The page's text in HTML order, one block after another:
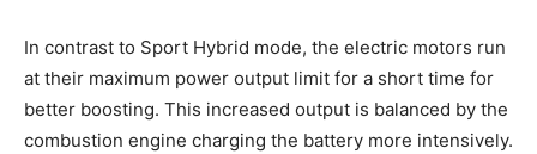
In contrast to Sport Hybrid mode, the electric motors run
at their maximum power output limit for a short time for
better boosting. This increased output is balanced by the
combustion engine charging the battery more intensively.